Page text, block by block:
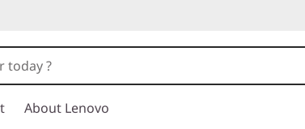
About Lenovo